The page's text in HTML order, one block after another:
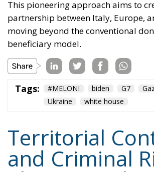
beneficiary model.
Tags: #MELONI
Ukraine
white house
Territorial
The Strengths
Meloni